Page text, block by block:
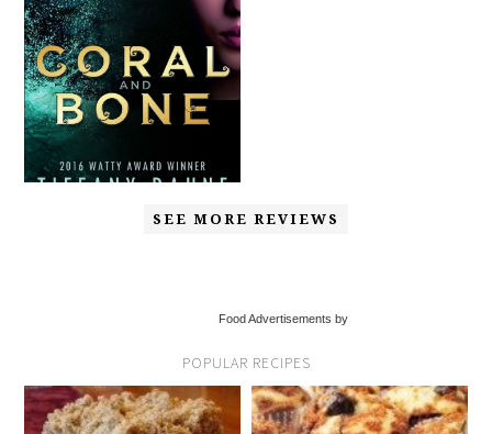
SEE MORE REVIEWS
Food Advertisements by
POPULAR RECIPES